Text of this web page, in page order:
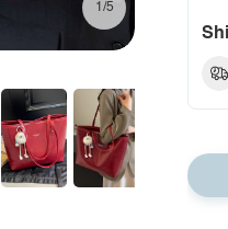
1/5